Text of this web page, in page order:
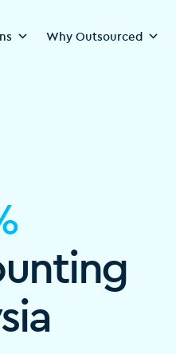
Why Outsourced